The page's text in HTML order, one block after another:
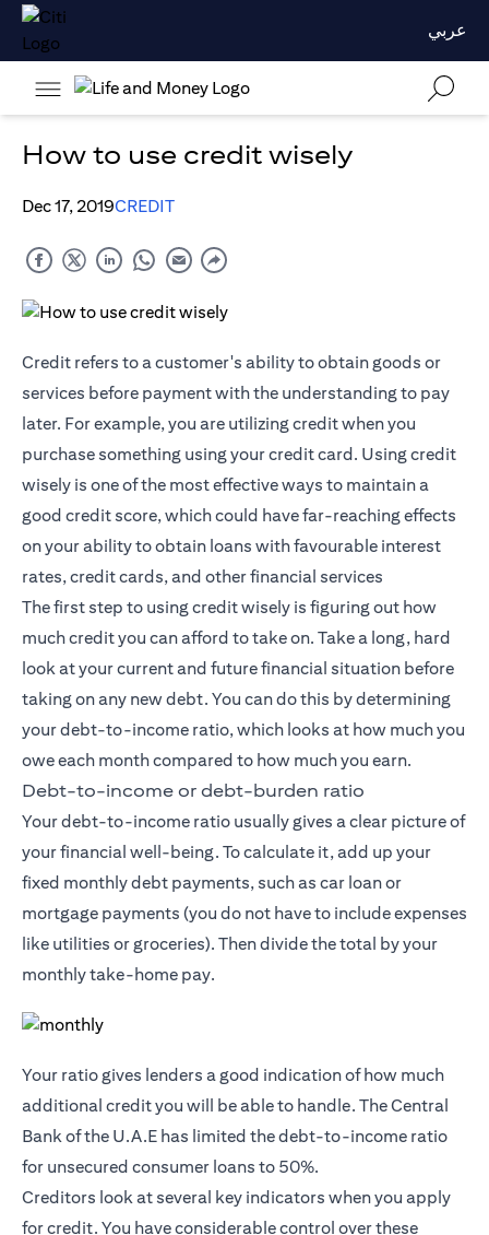
عربي
How to use credit wisely
Dec 17, 2019CREDIT
Credit refers to a customer's ability to obtain goods or
services before payment with the understanding to pay
later. For example, you are utilizing credit when you
purchase something using your credit card. Using credit
wisely is one of the most effective ways to maintain a
good credit score, which could have far-reaching effects
on your ability to obtain loans with favourable interest
rates, credit cards, and other financial services
The first step to using credit wisely is figuring out how
much credit you can afford to take on. Take a long, hard
look at your current and future financial situation before
taking on any new debt. You can do this by determining
your debt-to-income ratio, which looks at how much you
owe each month compared to how much you earn.
Debt-to-income or debt-burden ratio
Your debt-to-income ratio usually gives a clear picture of
your financial well-being. To calculate it, add up your
fixed monthly debt payments, such as car loan or
mortgage payments (you do not have to include expenses
like utilities or groceries). Then divide the total by your
monthly take-home pay.
Your ratio gives lenders a good indication of how much
additional credit you will be able to handle. The Central
Bank of the U.A.E has limited the debt-to-income ratio
for unsecured consumer loans to 50%.
Creditors look at several key indicators when you apply
for credit. You have considerable control over these